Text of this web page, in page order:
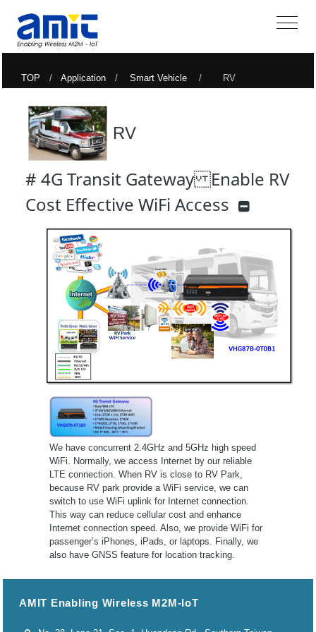
TOP / Application/ Smart Vehicle / RV
RV
# 4G Transit Gateway Enable RV
Cost Effective WiFi Access
We have concurrent 2.4GHz and 5GHz high speed
WiFi. Normally, we access Internet by our reliable
LTE connection. When RV is close to RV Park,
because RV park provide a WiFi service, we can
switch to use WiFi uplink for Internet connection.
This way can reduce cellular cost and enhance
Internet connection speed. Also, we provide WiFi for
passenger’s iPhones, iPads, or laptops. Finally, we
also have GNSS feature for location tracking.
AMIT Enabling Wireless M2M-IoT